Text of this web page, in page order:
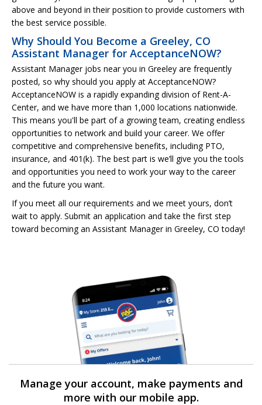
above and beyond in their position to provide customers with
the best service possible.
Why Should You Become a Greeley, CO
Assistant Manager for AcceptanceNOW?
Assistant Manager jobs near you in Greeley are frequently
posted, so why should you apply at AcceptanceNOW?
AcceptanceNOW is a rapidly expanding division of Rent-A-
Center, and we have more than 1,000 locations nationwide.
This means you'll be part of a growing team, creating endless
opportunities to network and build your career. We offer
competitive and comprehensive benefits, including PTO,
insurance, and 401(k). The best part is we’ll give you the tools
and opportunities you need to work your way to the career
and the future you want.
If you meet all our requirements and we meet yours, don’t
wait to apply. Submit an application and take the first step
toward becoming an Assistant Manager in Greeley, CO today!
Manage your account, make payments and
more with our mobile app.